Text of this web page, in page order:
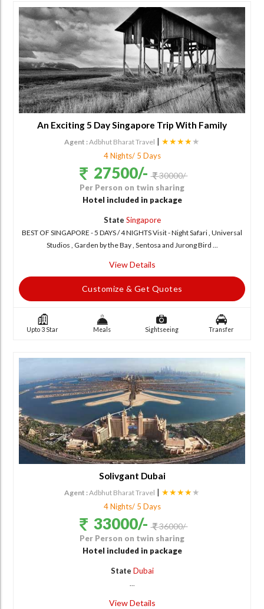
An Exciting 5 Day Singapore Trip With Family
Agent :Adbhut Bharat Travel | ★★★★★
4 Nights/ 5 Days
27500/- 30000/-
Per Person on twin sharing
Hotel included in package
State Singapore
BEST OF SINGAPORE - 5 DAYS / 4 NIGHTS Visit - Night Safari , Universal
Studios , Garden by the Bay , Sentosa and Jurong Bird ...
View Details
Customize & Get Quotes
Upto 3 Star Meals Sightseeing Transfer
Solivgant Dubai
Agent :Adbhut Bharat Travel | ★★★★★
4 Nights/ 5 Days
33000/- 36000/-
Per Person on twin sharing
Hotel included in package
State Dubai
...
View Details